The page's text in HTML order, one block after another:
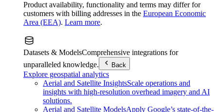
Product availability, functionality and terms may differ for
customers with billing addresses in the European Economic
Area (EEA). Learn more.
Datasets & ModelsComprehensive integrations for
unparalleled knowledge.
Back
Explore geospatial analytics
Aerial and Satellite InsightsScale operations and
insights with high-resolution overhead imagery and AI
solutions.
Aerial and Satellite ModelsApply Google’s state-of-the-